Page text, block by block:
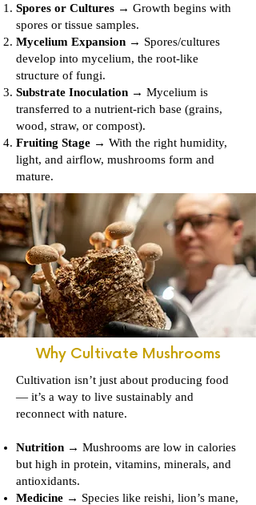
Spores or Cultures → Growth begins with
spores or tissue samples.
Mycelium Expansion → Spores/cultures
develop into mycelium, the root-like
structure of fungi.
Substrate Inoculation → Mycelium is
transferred to a nutrient-rich base (grains,
wood, straw, or compost).
Fruiting Stage → With the right humidity,
light, and airflow, mushrooms form and
mature.
Why Cultivate Mushrooms
Cultivation isn’t just about producing food
— it’s a way to live sustainably and
reconnect with nature.
Nutrition → Mushrooms are low in calories
but high in protein, vitamins, minerals, and
antioxidants.
Medicine → Species like reishi, lion’s mane,